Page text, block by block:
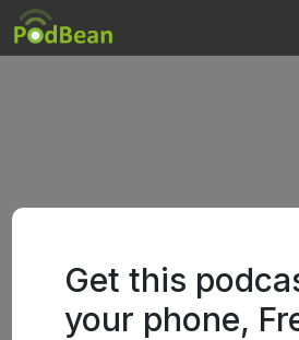
Get this
your phone,